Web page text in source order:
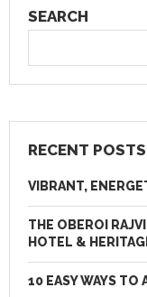
SEARCH
RECENT POSTS
VIBRANT,
THE OBEROI
HOTEL &
10 EASY WAYS TO